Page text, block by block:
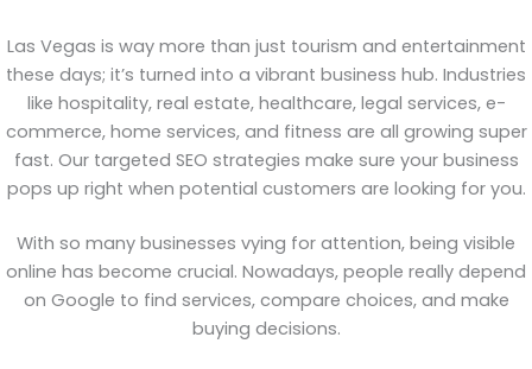
Las Vegas is way more than just tourism and entertainment
these days; it’s turned into a vibrant business hub. Industries
like hospitality, real estate, healthcare, legal services, e-
commerce, home services, and fitness are all growing super
fast. Our targeted SEO strategies make sure your business
pops up right when potential customers are looking for you.
With so many businesses vying for attention, being visible
online has become crucial. Nowadays, people really depend
on Google to find services, compare choices, and make
buying decisions.